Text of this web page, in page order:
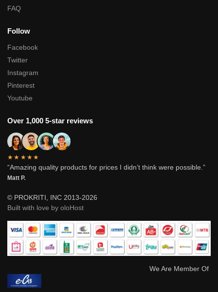
FAQ
Follow
Facebook
Twitter
Instagram
Pinterest
Youtube
Over 1,000 5-star reviews
★★★★★
“Amazing quality products for prices I didn’t think were possible.”
Matt P.
© PROKRITI, INC 2013-2026
Built with love by oloHost
We Are Member Of